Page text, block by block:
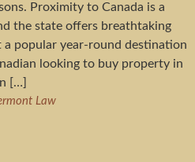
Proximity to Canada is a
the state offers breathtaking
popular year-round destination
looking to buy property in
[…]
Law